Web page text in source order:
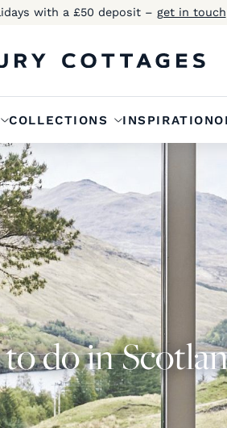
with a £50 deposit – get in touch
COLLECTIONS INSPIRATION
do in